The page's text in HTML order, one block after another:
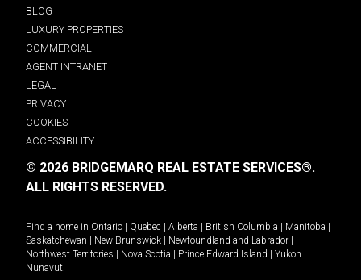
BLOG
LUXURY PROPERTIES
COMMERCIAL
AGENT INTRANET
LEGAL
PRIVACY
COOKIES
ACCESSIBILITY
© 2026 BRIDGEMARQ REAL ESTATE SERVICES®.
ALL RIGHTS RESERVED.
Find a home in Ontario | Quebec | Alberta | British Columbia | Manitoba |
Saskatchewan | New Brunswick | Newfoundland and Labrador |
Northwest Territories | Nova Scotia | Prince Edward Island | Yukon |
Nunavut.